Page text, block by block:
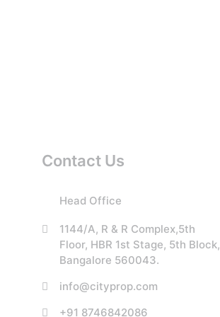
Contact Us
Head Office
1144/A, R & R Complex,5th
Floor, HBR 1st Stage, 5th Block,
Bangalore 560043.
info@cityprop.com
+91 8746842086